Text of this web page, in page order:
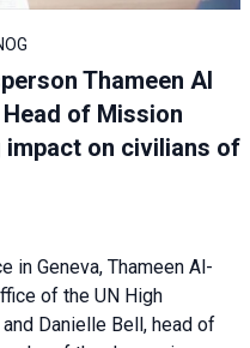
Thameen Al
Head of Mission
impact on civilians of
in Geneva, Thameen Al-
of the UN High
Danielle Bell, head of